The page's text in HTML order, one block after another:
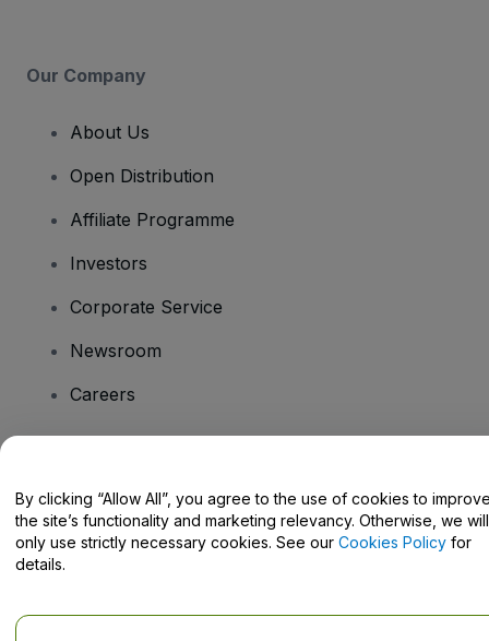
Our Company
About Us
Open Distribution
Affiliate Programme
Investors
Corporate Service
Newsroom
Careers
Help Centre / Contact Us
By clicking “Allow All”, you agree to the use of cookies to
the site’s functionality and marketing relevancy. Otherwise, we will
only use strictly necessary cookies. See our Cookies Policy for
details.